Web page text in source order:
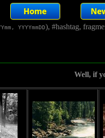
YYYYmmDD), #hashtag,
Well, if